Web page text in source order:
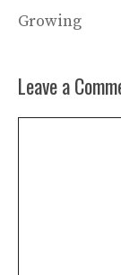
Growing
Leave a